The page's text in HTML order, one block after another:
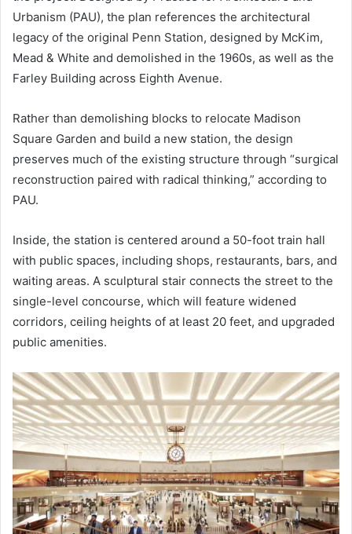
Urbanism (PAU), the plan references the architectural
legacy of the original Penn Station, designed by McKim,
Mead & White and demolished in the 1960s, as well as the
Farley Building across Eighth Avenue.
Rather than demolishing blocks to relocate Madison
Square Garden and build a new station, the design
preserves much of the existing structure through “surgical
reconstruction paired with radical thinking,” according to
PAU.
Inside, the station is centered around a 50-foot train hall
with public spaces, including shops, restaurants, bars, and
waiting areas. A sculptural stair connects the street to the
single-level concourse, which will feature widened
corridors, ceiling heights of at least 20 feet, and upgraded
public amenities.